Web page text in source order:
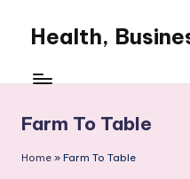
content
Health,
WordPress
Farm To Table
Home » Farm To Table